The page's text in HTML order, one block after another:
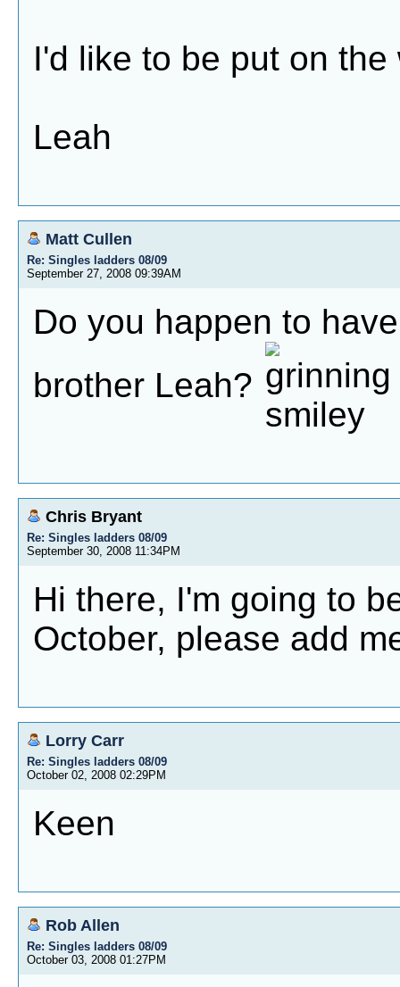
I'd like to be put on
Leah
Matt Cullen
Re: Singles ladders 08/09
September 27, 2008 09:39AM
Do you happen to
brother Leah?
Chris Bryant
Re: Singles ladders 08/09
September 30, 2008 11:34PM
Hi there, I'm going to
October, please add
Lorry Carr
Re: Singles ladders 08/09
October 02, 2008 02:29PM
Keen
Rob Allen
Re: Singles ladders 08/09
October 03, 2008 01:27PM